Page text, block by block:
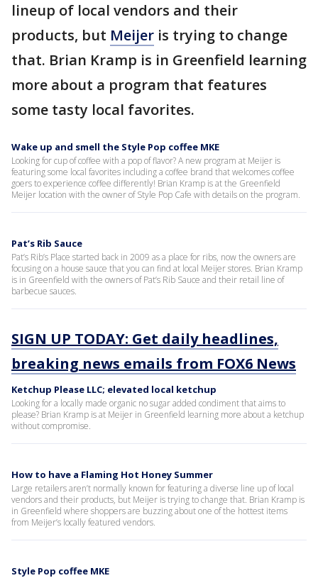
lineup of local vendors and their
products, but Meijer is trying to change
that. Brian Kramp is in Greenfield learning
more about a program that features
some tasty local favorites.
Wake up and smell the Style Pop coffee MKE
Looking for cup of coffee with a pop of flavor? A new program at Meijer is
featuring some local favorites including a coffee brand that welcomes coffee
goers to experience coffee differently! Brian Kramp is at the Greenfield
Meijer location with the owner of Style Pop Cafe with details on the program.
Pat’s Rib Sauce
Pat’s Rib’s Place started back in 2009 as a place for ribs, now the owners are
focusing on a house sauce that you can find at local Meijer stores. Brian Kramp
is in Greenfield with the owners of Pat’s Rib Sauce and their retail line of
barbecue sauces.
SIGN UP TODAY: Get daily headlines,
breaking news emails from FOX6 News
Ketchup Please LLC; elevated local ketchup
Looking for a locally made organic no sugar added condiment that aims to
please? Brian Kramp is at Meijer in Greenfield learning more about a ketchup
without compromise.
How to have a Flaming Hot Honey Summer
Large retailers aren’t normally known for featuring a diverse line up of local
vendors and their products, but Meijer is trying to change that. Brian Kramp is
in Greenfield where shoppers are buzzing about one of the hottest items
from Meijer’s locally featured vendors.
Style Pop coffee MKE